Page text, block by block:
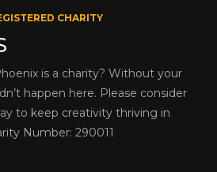
CHARITY
is a charity? Without your
happen here. Please consider
to keep creativity thriving in
Number: 290011